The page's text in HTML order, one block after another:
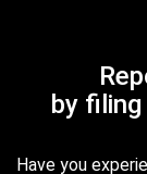
by
Have you